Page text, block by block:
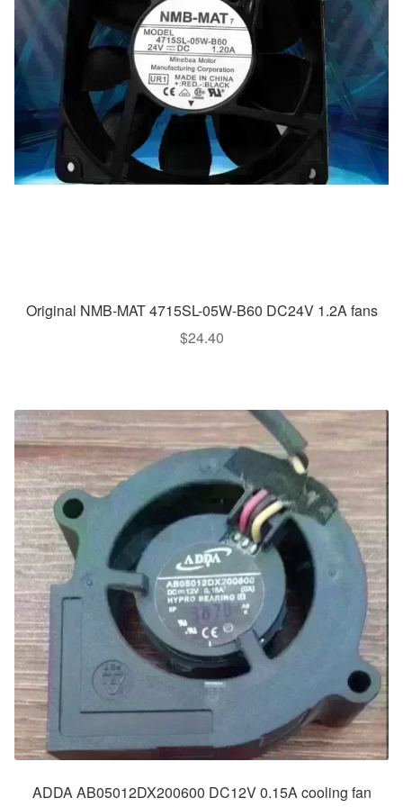
Original NMB-MAT 4715SL-05W-B60 DC24V 1.2A fans
$24.40
ADDA AB05012DX200600 DC12V 0.15A cooling fan